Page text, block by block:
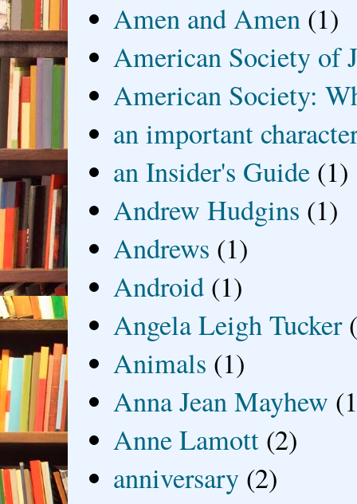
Amen and Amen (1)
American Society of
American Society:
an important
an Insider's Guide (1)
Andrew Hudgins (1)
Andrews (1)
Android (1)
Angela Leigh Tucker
Animals (1)
Anna Jean Mayhew
Anne Lamott (2)
anniversary (2)